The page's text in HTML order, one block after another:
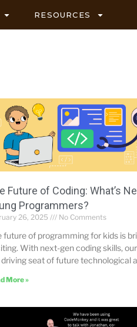
RESOURCES
Future of Coding: What’s
Programmers?
26, 2025 No Comments
future of programming for kids is
With next-gen coding skills,
seat of future technological
More »